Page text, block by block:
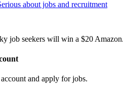
job seekers will win a $20
and apply for jobs.